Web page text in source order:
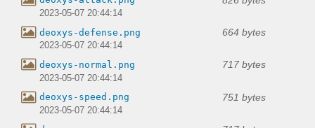
2023-05-07 20:44:14
deoxys-defense.png 664 bytes
2023-05-07 20:44:14
deoxys-normal.png 717 bytes
2023-05-07 20:44:14
deoxys-speed.png 751 bytes
2023-05-07 20:44:14